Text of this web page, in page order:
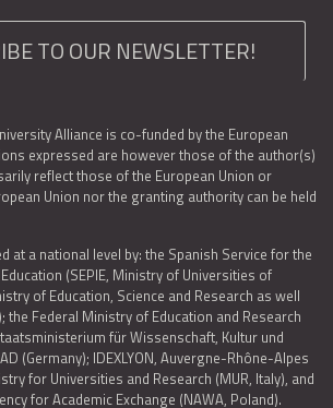
TO OUR NEWSLETTER!
Alliance is co-funded by the European
expressed are however those of the author(s)
reflect those of the European Union or
Union nor the granting authority can be held
at a national level by: the Spanish Service for the
(SEPIE, Ministry of Universities of
of Education, Science and Research as well
the Federal Ministry of Education and Research
für Wissenschaft, Kultur und
(Germany); IDEXLYON, Auvergne-Rhône-Alpes
for Universities and Research (MUR, Italy), and
for Academic Exchange (NAWA, Poland).